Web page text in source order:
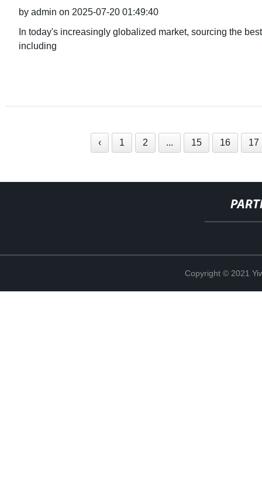
by admin on 2025-07-20 01:49:40
In today's increasingly globalized market, sourcing the
including
‹ 1 2 ... 15 16 17
Copyright © 2021